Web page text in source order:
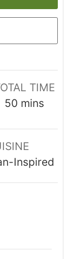
TIME
50 mins
Inspired